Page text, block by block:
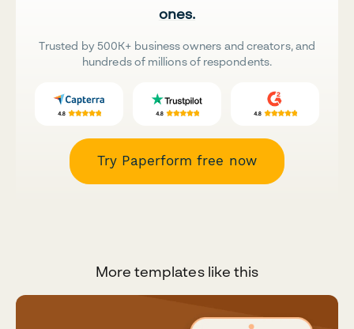
ones.
Trusted by 500K+ business owners and creators, and
hundreds of millions of respondents.
Try Paperform free now
More templates like this